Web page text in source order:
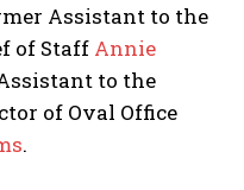
Assistant to the
of Staff Annie
to the
of Oval Office
.